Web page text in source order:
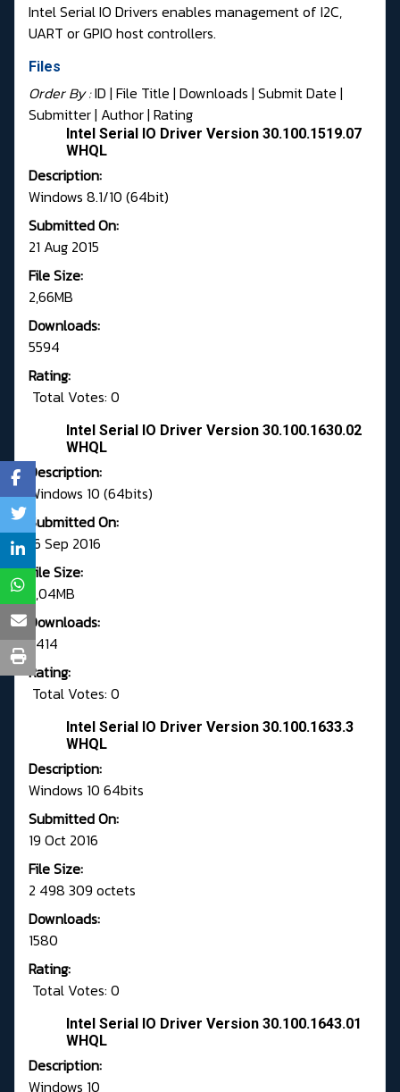
Intel Serial IO Drivers enables management of I2C,
UART or GPIO host controllers.
Files
Order By :ID | File Title | Downloads | Submit Date |
Submitter| Author| Rating
Intel Serial IO Driver Version 30.100.1519.07
WHQL
Description:
Windows 8.1/10 (64bit)
Submitted On:
21 Aug 2015
File Size:
2,66MB
Downloads:
5594
Rating:
Total Votes: 0
Intel Serial IO Driver Version 30.100.1630.02
WHQL
Description:
Windows 10 (64bits)
Submitted On:
16 Sep 2016
File Size:
3,04MB
Downloads:
2414
Rating:
Total Votes: 0
Intel Serial IO Driver Version 30.100.1633.3
WHQL
Description:
Windows 10 64bits
Submitted On:
19 Oct 2016
File Size:
2 498 309 octets
Downloads:
1580
Rating:
Total Votes: 0
Intel Serial IO Driver Version 30.100.1643.01
WHQL
Description:
Windows 10